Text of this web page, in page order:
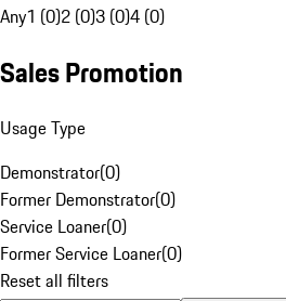
Any1 (0)2 (0)3 (0)4 (0)
Sales Promotion
Usage Type
Demonstrator(0)
Former Demonstrator(0)
Service Loaner(0)
Former Service Loaner(0)
Reset all filters